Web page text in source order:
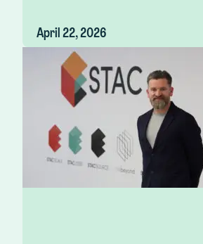
April 22, 2026